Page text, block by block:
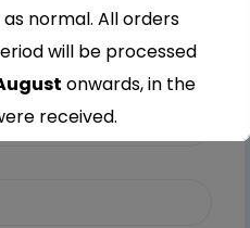
normal. All orders
will be processed
onwards, in the
received.
we look forward to